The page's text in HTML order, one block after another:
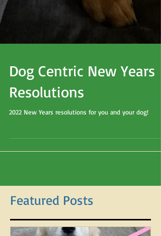
Dog Centric New Years
Resolutions
Featured Posts